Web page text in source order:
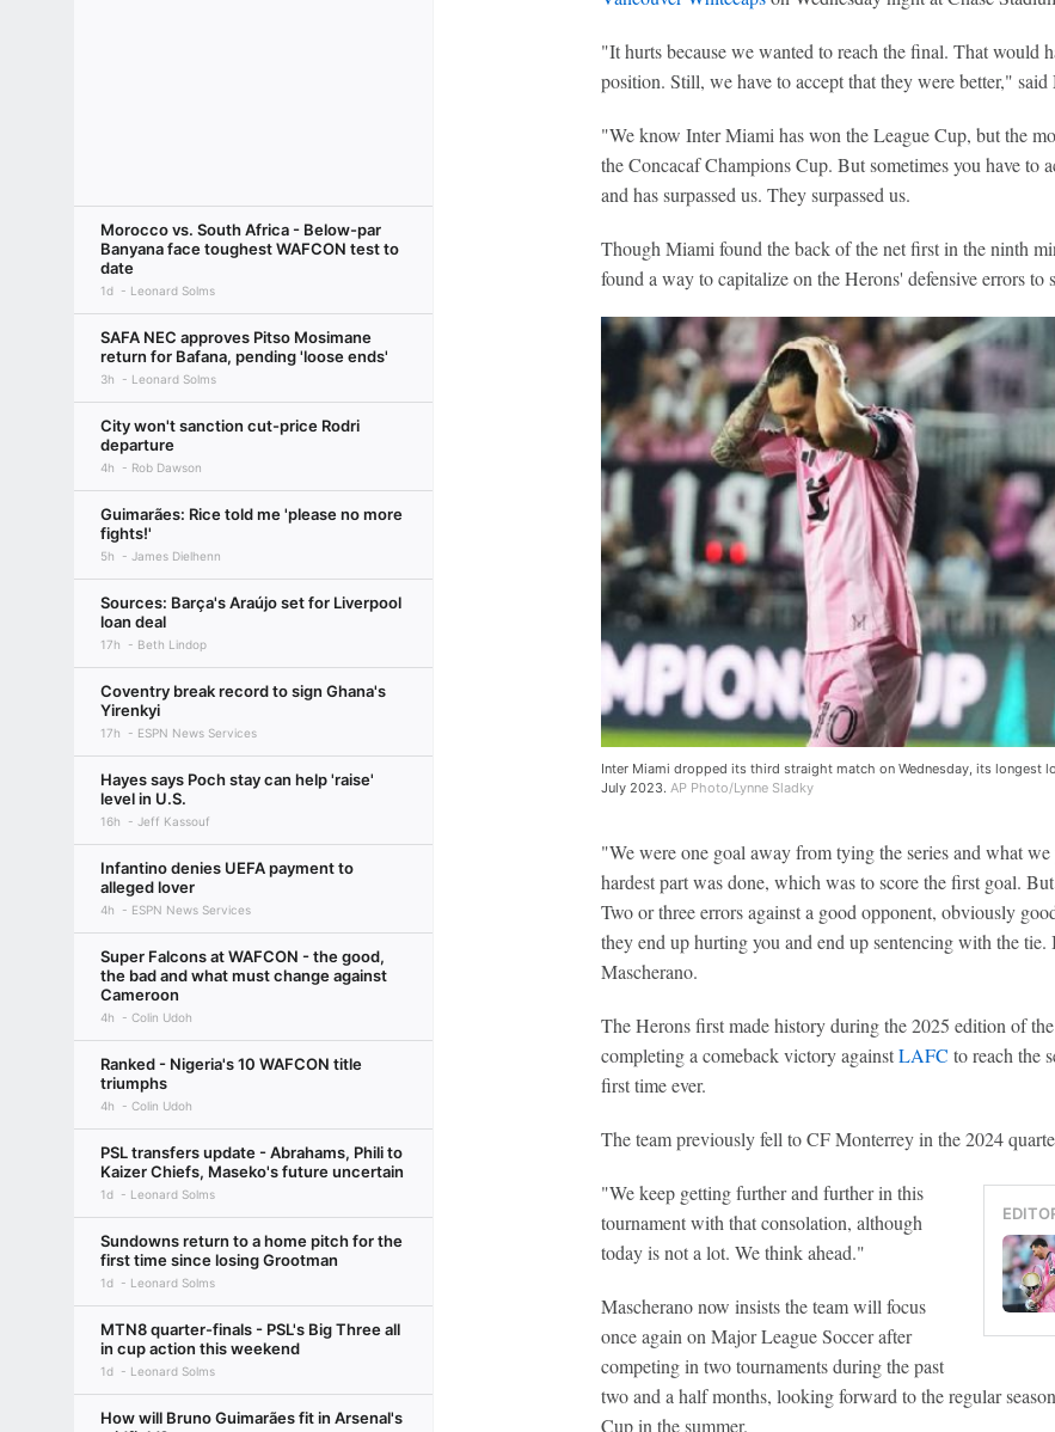
Morocco vs. South Africa - Below-par
Banyana face toughest WAFCON test to
date
1d Leonard Solms
SAFA NEC approves Pitso Mosimane
return for Bafana, pending 'loose ends'
3h Leonard Solms
City won't sanction cut-price Rodri
departure
4h Rob Dawson
Guimarães: Rice told me 'please no more
fights!'
5h James Dielhenn
Sources: Barça's Araújo set for Liverpool
loan deal
17h Beth Lindop
Coventry break record to sign Ghana's
Yirenkyi
17h ESPN News Services
Hayes says Poch stay can help 'raise'
level in U.S.
16h Jeff Kassouf
Infantino denies UEFA payment to
alleged lover
4h ESPN News Services
Super Falcons at WAFCON - the good,
the bad and what must change against
Cameroon
4h Colin Udoh
Ranked - Nigeria's 10 WAFCON title
triumphs
4h Colin Udoh
PSL transfers update - Abrahams, Phili to
Kaizer Chiefs, Maseko's future uncertain
1d Leonard Solms
Sundowns return to a home pitch for the
first time since losing Grootman
1d Leonard Solms
MTN8 quarter-finals - PSL's Big Three all
in cup action this weekend
1d Leonard Solms
How will Bruno Guimarães fit in Arsenal's
"It hurts because we wanted to reach the final. That would
position. Still, we have to accept that they were better," said
"We know Inter Miami has won the League Cup, but the
the Concacaf Champions Cup. But sometimes you have to
and has surpassed us. They surpassed us.
Though Miami found the back of the net first in the ninth
found a way to capitalize on the Herons' defensive errors to
Inter Miami dropped its third straight match on Wednesday, its longest
July 2023. AP Photo/Lynne Sladky
"We were one goal away from tying the series and what
hardest part was done, which was to score the first goal.
Two or three errors against a good opponent, obviously
they end up hurting you and end up sentencing with the
Mascherano.
The Herons first made history during the 2025 edition of
completing a comeback victory againstLAFC to reach the
first time ever.
The team previously fell to CF Monterrey in the 2024
"We keep getting further and further in this
tournament with that consolation, although
today is not a lot. We think ahead."
Mascherano now insists the team will focus
once again on Major League Soccer after
competing in two tournaments during the past
two and a half months, looking forward to the regular
Cup in the summer.